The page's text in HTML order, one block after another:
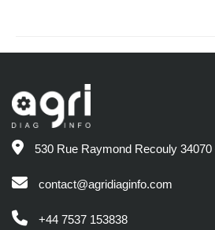
530 Rue Raymond Recouly
contact@agridiaginfo.com
+44 7537 153838